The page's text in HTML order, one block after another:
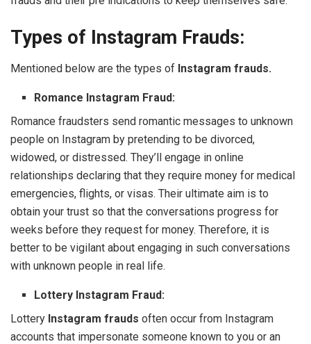
Types of Instagram Frauds:
Mentioned below are the types of Instagram frauds.
Romance Instagram Fraud:
Romance fraudsters send romantic messages to unknown
people on Instagram by pretending to be divorced,
widowed, or distressed. They’ll engage in online
relationships declaring that they require money for medical
emergencies, flights, or visas. Their ultimate aim is to
obtain your trust so that the conversations progress for
weeks before they request for money. Therefore, it is
better to be vigilant about engaging in such conversations
with unknown people in real life.
Lottery Instagram Fraud:
Lottery Instagram frauds often occur from Instagram
accounts that impersonate someone known to you or an